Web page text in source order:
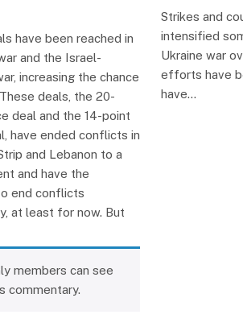
have been reached in
and the Israel-
increasing the chance
deals, the 20-
deal and the 14-point
have ended conflicts in
and Lebanon to a
and have the
end conflicts
at least for now. But
members can see
commentary.
Strikes and
intensified
Ukraine war
efforts have
have…